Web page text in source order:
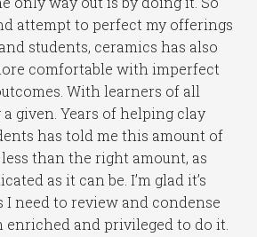
attempt to perfect my offerings
students, ceramics has also
comfortable with imperfect
With learners of all
a given. Years of helping clay
has told me this amount of
than the right amount, as
as it can be. I’m glad it’s
I need to review and condense
enriched and privileged to do it.